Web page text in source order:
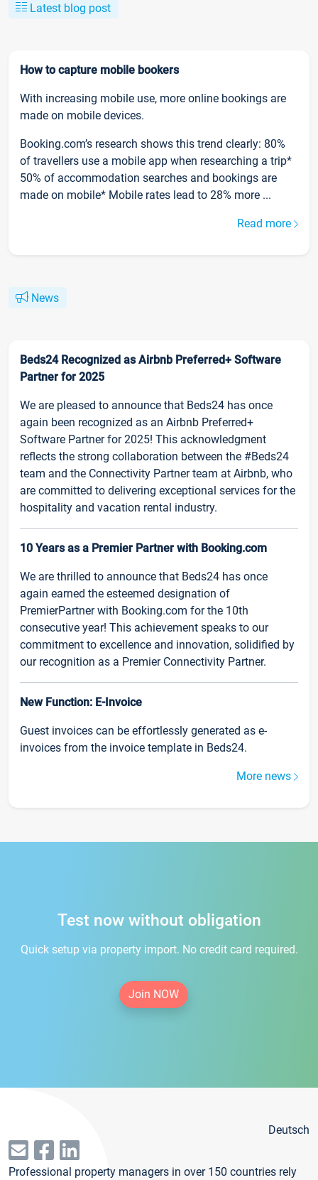
Latest blog post
How to capture mobile bookers
With increasing mobile use, more online bookings are
made on mobile devices.
Booking.com’s research shows this trend clearly: 80%
of travellers use a mobile app when researching a trip*
50% of accommodation searches and bookings are
made on mobile* Mobile rates lead to 28% more ...
Read more
News
Beds24 Recognized as Airbnb Preferred+ Software
Partner for 2025
We are pleased to announce that Beds24 has once
again been recognized as an Airbnb Preferred+
Software Partner for 2025! This acknowledgment
reflects the strong collaboration between the #Beds24
team and the Connectivity Partner team at Airbnb, who
are committed to delivering exceptional services for the
hospitality and vacation rental industry.
10 Years as a Premier Partner with Booking.com
We are thrilled to announce that Beds24 has once
again earned the esteemed designation of
PremierPartner with Booking.com for the 10th
consecutive year! This achievement speaks to our
commitment to excellence and innovation, solidified by
our recognition as a Premier Connectivity Partner.
New Function: E-Invoice
Guest invoices can be effortlessly generated as e-
invoices from the invoice template in Beds24.
More news
Test now without obligation
Quick setup via property import. No credit card required.
Join NOW
Deutsch
Professional property managers in over 150 countries rely